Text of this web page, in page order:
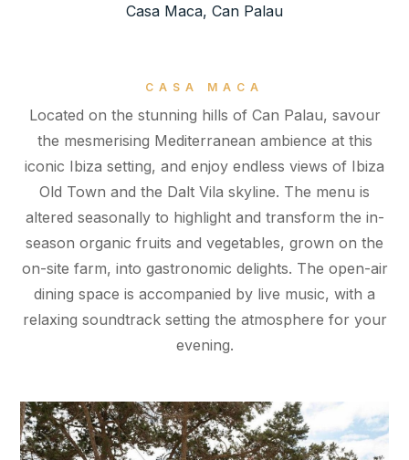
Casa Maca, Can Palau
CASA MACA
Located on the stunning hills of Can Palau, savour
the mesmerising Mediterranean ambience at this
iconic Ibiza setting, and enjoy endless views of Ibiza
Old Town and the Dalt Vila skyline. The menu is
altered seasonally to highlight and transform the in-
season organic fruits and vegetables, grown on the
on-site farm, into gastronomic delights. The open-air
dining space is accompanied by live music, with a
relaxing soundtrack setting the atmosphere for your
evening.